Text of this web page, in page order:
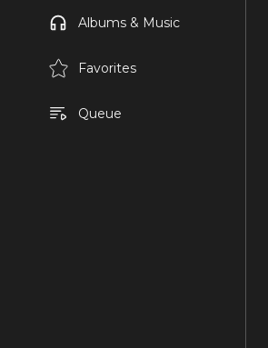
Albums & Music
Favorites
Queue